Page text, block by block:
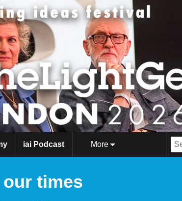
iai Podcast More
times